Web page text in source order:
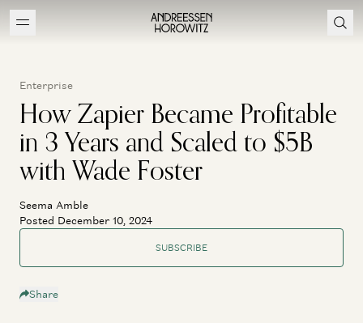
Enterprise
How Zapier Became Profitable
in 3 Years and Scaled to $5B
with Wade Foster
Seema Amble
Posted December 10, 2024
SUBSCRIBE
Share